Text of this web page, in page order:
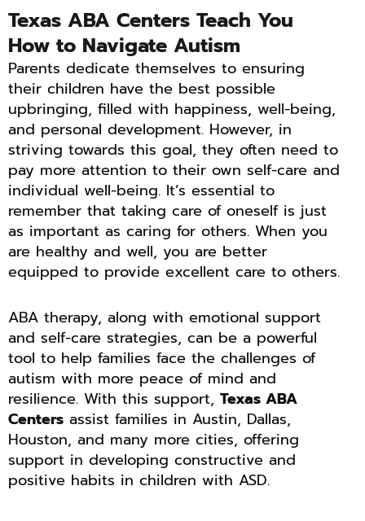
Texas ABA Centers Teach You
How to Navigate Autism
Parents dedicate themselves to ensuring
their children have the best possible
upbringing, filled with happiness, well-being,
and personal development. However, in
striving towards this goal, they often need to
pay more attention to their own self-care and
individual well-being. It’s essential to
remember that taking care of oneself is just
as important as caring for others. When you
are healthy and well, you are better
equipped to provide excellent care to others.
ABA therapy, along with emotional support
and self-care strategies, can be a powerful
tool to help families face the challenges of
autism with more peace of mind and
resilience. With this support, Texas ABA
Centers assist families in Austin, Dallas,
Houston, and many more cities, offering
support in developing constructive and
positive habits in children with ASD.